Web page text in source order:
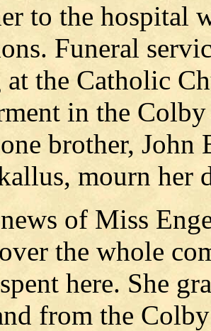
to the hospital
Funeral
the Catholic
in the
brother, John
mourn her
of Miss
the whole
here. She
from the